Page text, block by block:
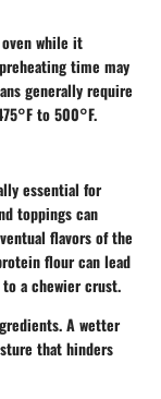
while it
time may
generally require
to 500°F.
essential for
toppings can
flavors of the
flour can lead
a chewier crust.
A wetter
that hinders